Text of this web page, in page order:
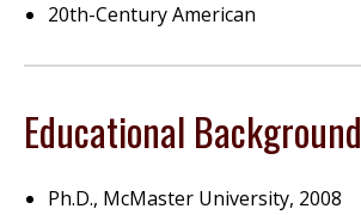
20th-Century American
Educational Background
Ph.D., McMaster University, 2008